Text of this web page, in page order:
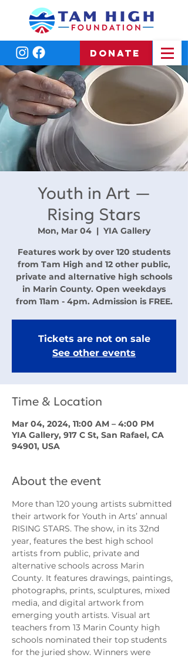
DONATE
Youth in Art —
Rising Stars
Mon, Mar 04
  |
YIA Gallery
Features work by over 120 students
from Tam High and 12 other public,
private and alternative high schools
in Marin County. Open weekdays
from 11am - 4pm. Admission is FREE.
Tickets are not on sale
See other events
Time & Location
Mar 04, 2024, 11:00 AM – 4:00 PM
YIA Gallery, 917 C St, San Rafael, CA
94901, USA
About the event
More than 120 young artists submitted
their artwork for Youth in Arts’ annual
RISING STARS. The show, in its 32nd
year, features the best high school
artists from public, private and
alternative schools across Marin
County. It features drawings, paintings,
photographs, prints, sculptures, mixed
media, and digital artwork from
emerging youth artists. Visual art
teachers from 13 Marin County high
schools nominated their top students
for the juried show. Winners were